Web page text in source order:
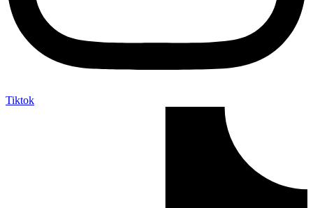
Tiktok